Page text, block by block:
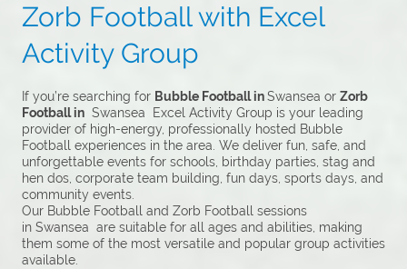
Zorb Football with Excel
Activity Group
If you’re searching for Bubble Football inSwansea or Zorb
Football in Swansea Excel Activity Group is your leading
provider of high-energy, professionally hosted Bubble
Football experiences in the area. We deliver fun, safe, and
unforgettable events for schools, birthday parties, stag and
hen dos, corporate team building, fun days, sports days, and
community events.
Our Bubble Football and Zorb Football sessions
in Swansea are suitable for all ages and abilities, making
them some of the most versatile and popular group activities
available.